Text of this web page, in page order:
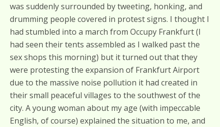
was suddenly surrounded by tweeting, honking, and
drumming people covered in protest signs. I thought I
had stumbled into a march from Occupy Frankfurt (I
had seen their tents assembled as I walked past the
sex shops this morning) but it turned out that they
were protesting the expansion of Frankfurt Airport
due to the massive noise pollution it had created in
their small peaceful villages to the southwest of the
city. A young woman about my age (with impeccable
English, of course) explained the situation to me, and